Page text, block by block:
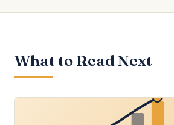
What to Read Next